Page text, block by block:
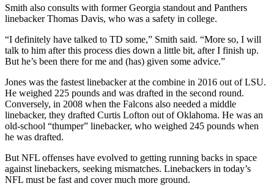
Smith also consults with former Georgia standout and Panthers
linebacker Thomas Davis, who was a safety in college.
“I definitely have talked to TD some,” Smith said. “More so, I will
talk to him after this process dies down a little bit, after I finish up.
But he’s been there for me and (has) given some advice.”
Jones was the fastest linebacker at the combine in 2016 out of LSU.
He weighed 225 pounds and was drafted in the second round.
Conversely, in 2008 when the Falcons also needed a middle
linebacker, they drafted Curtis Lofton out of Oklahoma. He was an
old-school “thumper” linebacker, who weighed 245 pounds when
he was drafted.
But NFL offenses have evolved to getting running backs in space
against linebackers, seeking mismatches. Linebackers in today’s
NFL must be fast and cover much more ground.